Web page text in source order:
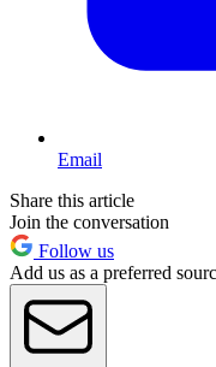
Email
Share this article
Join the conversation
Follow us
Add us as a preferred